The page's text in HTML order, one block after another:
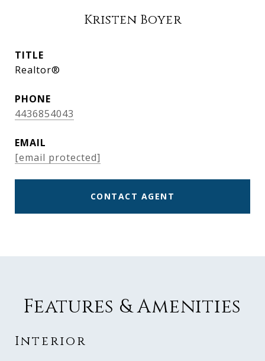
Kristen Boyer
TITLE
Realtor®
PHONE
4436854043
EMAIL
[email protected]
CONTACT AGENT
Features & Amenities
Interior